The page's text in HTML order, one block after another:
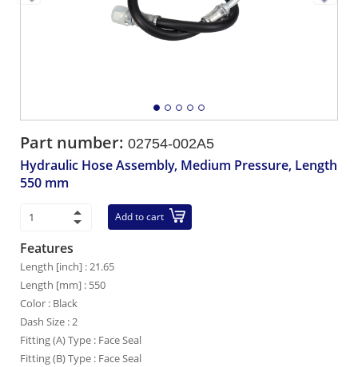
Part number: 02754-002A5
Hydraulic Hose Assembly, Medium Pressure, Length
550 mm
Add to cart
Features
Length [inch] : 21.65
Length [mm] : 550
Color : Black
Dash Size : 2
Fitting (A) Type : Face Seal
Fitting (B) Type : Face Seal